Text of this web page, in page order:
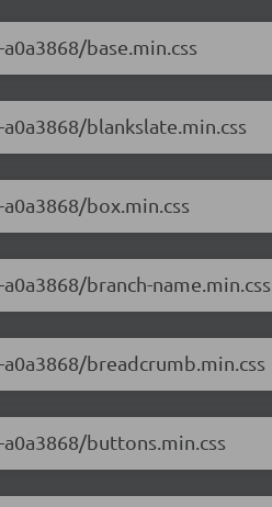
base.min.css
blankslate.min.css
box.min.css
branch-name.min.css
breadcrumb.min.css
buttons.min.css